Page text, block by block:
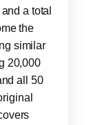
a total
the
similar
20,000
all 50